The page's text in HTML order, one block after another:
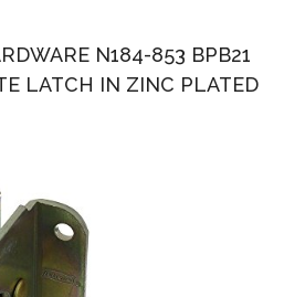
N184-853 BPB21
LATCH IN ZINC PLATED